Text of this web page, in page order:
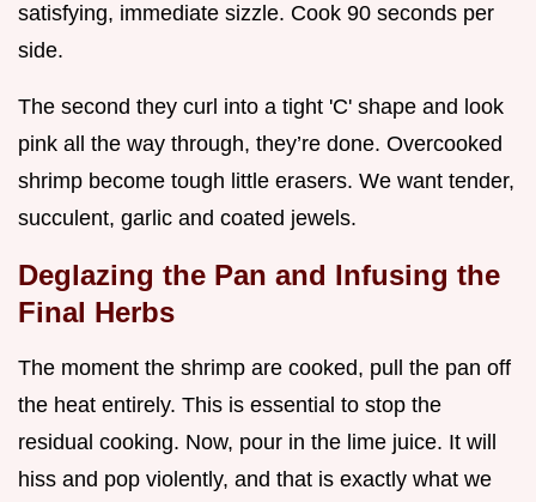
satisfying, immediate sizzle. Cook 90 seconds per
side.
The second they curl into a tight 'C' shape and look
pink all the way through, they’re done. Overcooked
shrimp become tough little erasers. We want tender,
succulent, garlic and coated jewels.
Deglazing the Pan and Infusing the
Final Herbs
The moment the shrimp are cooked, pull the pan off
the heat entirely. This is essential to stop the
residual cooking. Now, pour in the lime juice. It will
hiss and pop violently, and that is exactly what we